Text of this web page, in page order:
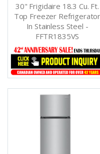
30" Frigidaire 18.3 Cu. Ft.
Top Freezer Refrigerator
In Stainless Steel -
FFTR1835VS